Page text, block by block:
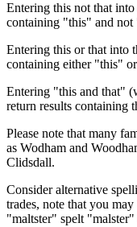
Entering this not that
containing "this" and not
Entering this or that into
containing either "this"
Entering "this and that"
return results containing
Please note that many
as Wodham and
Clidsdall.
Consider alternative
trades, note that you
"maltster" spelt